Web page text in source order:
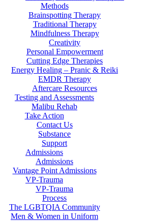
Methods
Brainspotting Therapy
Traditional Therapy
Mindfulness Therapy
Creativity
Personal Empowerment
Cutting Edge Therapies
Energy Healing – Pranic & Reiki
EMDR Therapy
Aftercare Resources
Testing and Assessments
Malibu Rehab
Take Action
Contact Us
Substance
Support
Admissions
Admissions
Vantage Point Admissions
VP-Trauma
VP-Trauma
Process
The LGBTQIA Community
Men & Women in Uniform